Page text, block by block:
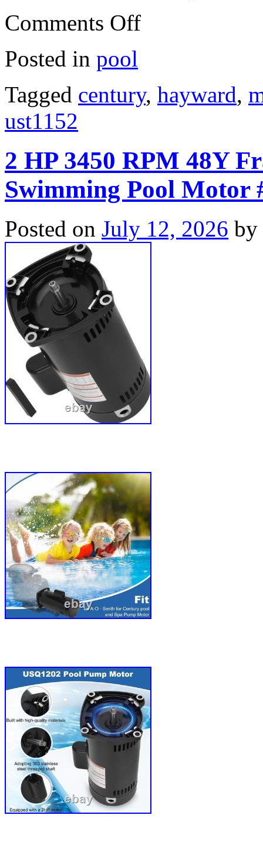
Comments Off
Posted in pool
Tagged century, hayward,
ust1152
2 HP 3450 RPM 48Y
Swimming Pool Motor
Posted on July 12, 2026 by